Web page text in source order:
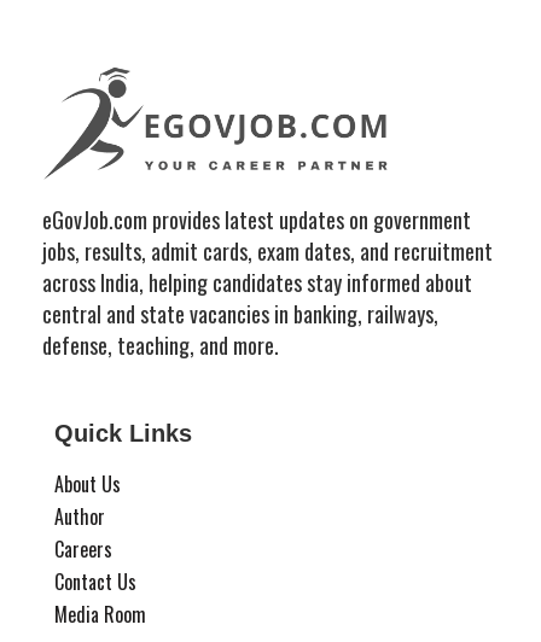
eGovJob.com provides latest updates on government
jobs, results, admit cards, exam dates, and recruitment
across India, helping candidates stay informed about
central and state vacancies in banking, railways,
defense, teaching, and more.
Quick Links
About Us
Author
Careers
Contact Us
Media Room